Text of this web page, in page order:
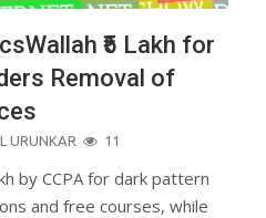
₹5 Lakh for
Removal of
URUNKAR 11
by CCPA for dark pattern
and free courses, while